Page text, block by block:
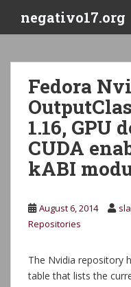
i
negativo17.org
Fedora
1.16, GPU
CUDA
kABI
August 6, 2014
Repositories
The Nvidia repository
table that lists the